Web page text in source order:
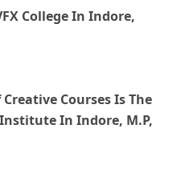
College In Indore,
Courses Is The
In Indore, M.P,